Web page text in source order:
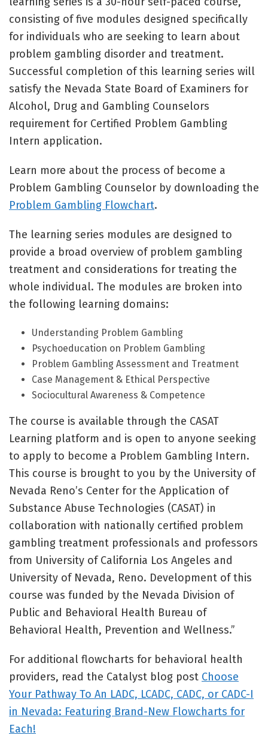
consisting of five modules designed specifically
for individuals who are seeking to learn about
problem gambling disorder and treatment.
Successful completion of this learning series will
satisfy the Nevada State Board of Examiners for
Alcohol, Drug and Gambling Counselors
requirement for Certified Problem Gambling
Intern application.
Learn more about the process of become a
Problem Gambling Counselor by downloading the
Problem Gambling Flowchart.
The learning series modules are designed to
provide a broad overview of problem gambling
treatment and considerations for treating the
whole individual. The modules are broken into
the following learning domains:
Understanding Problem Gambling
Psychoeducation on Problem Gambling
Problem Gambling Assessment and Treatment
Case Management & Ethical Perspective
Sociocultural Awareness & Competence
The course is available through the CASAT
Learning platform and is open to anyone seeking
to apply to become a Problem Gambling Intern.
This course is brought to you by the University of
Nevada Reno’s Center for the Application of
Substance Abuse Technologies (CASAT) in
collaboration with nationally certified problem
gambling treatment professionals and professors
from University of California Los Angeles and
University of Nevada, Reno. Development of this
course was funded by the Nevada Division of
Public and Behavioral Health Bureau of
Behavioral Health, Prevention and Wellness.”
For additional flowcharts for behavioral health
providers, read the Catalyst blog post Choose
Your Pathway To An LADC, LCADC, CADC, or CADC-I
in Nevada: Featuring Brand-New Flowcharts for
Each!